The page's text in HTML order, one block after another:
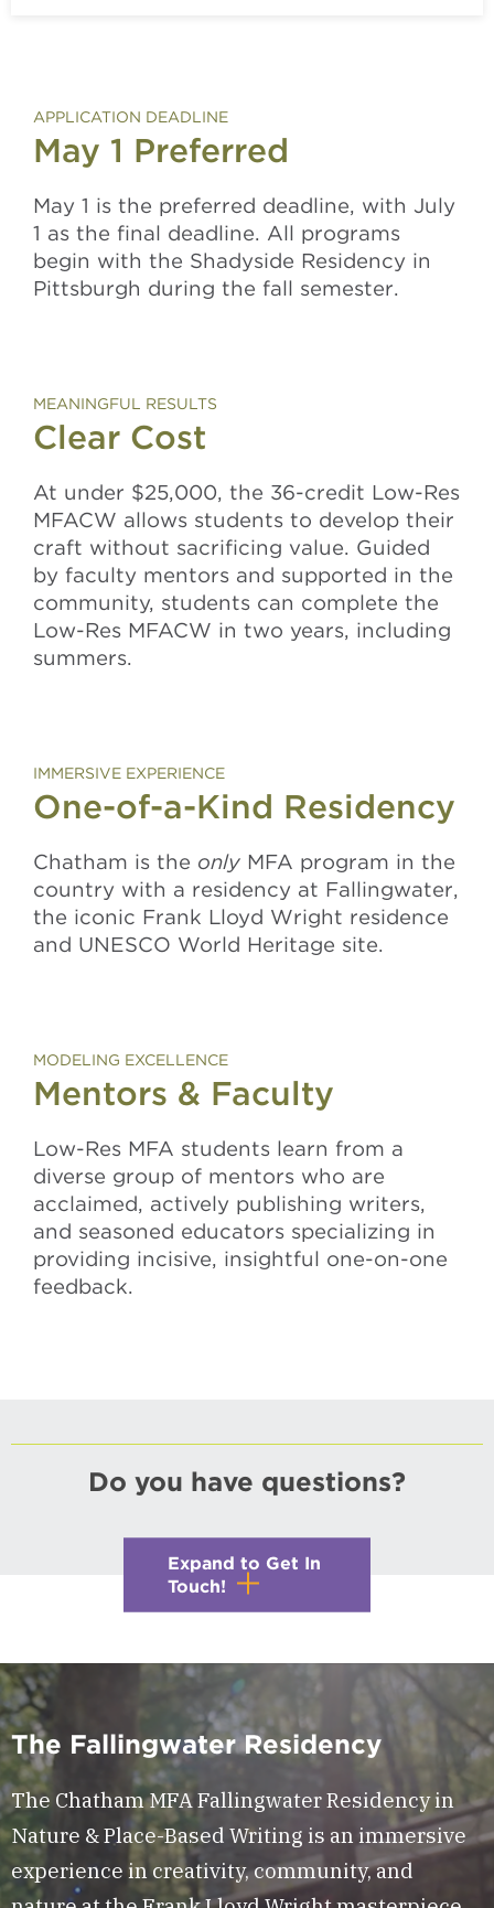
APPLICATION DEADLINE
May 1 Preferred
May 1 is the preferred deadline, with July
1 as the final deadline. All programs
begin with the Shadyside Residency in
Pittsburgh during the fall semester.
MEANINGFUL RESULTS
Clear Cost
At under $25,000, the 36-credit Low-Res
MFACW allows students to develop their
craft without sacrificing value. Guided
by faculty mentors and supported in the
community, students can complete the
Low-Res MFACW in two years, including
summers.
IMMERSIVE EXPERIENCE
One-of-a-Kind Residency
Chatham is the only MFA program in the
country with a residency at Fallingwater,
the iconic Frank Lloyd Wright residence
and UNESCO World Heritage site.
MODELING EXCELLENCE
Mentors & Faculty
Low-Res MFA students learn from a
diverse group of mentors who are
acclaimed, actively publishing writers,
and seasoned educators specializing in
providing incisive, insightful one-on-one
feedback.
Do you have questions?
Expand to Get In
Touch!
The Fallingwater Residency
The Chatham MFA Fallingwater Residency in
Nature & Place-Based Writing is an immersive
experience in creativity, community, and